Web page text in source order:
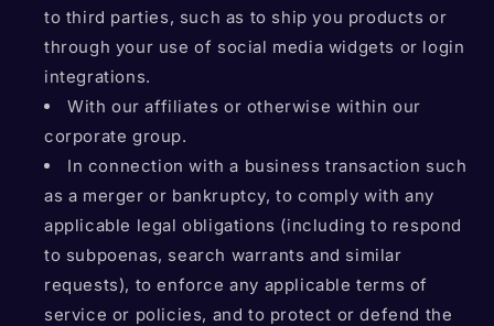
to third parties, such as to ship you products or
through your use of social media widgets or login
integrations.
With our affiliates or otherwise within our
corporate group.
In connection with a business transaction such
as a merger or bankruptcy, to comply with any
applicable legal obligations (including to respond
to subpoenas, search warrants and similar
requests), to enforce any applicable terms of
service or policies, and to protect or defend the